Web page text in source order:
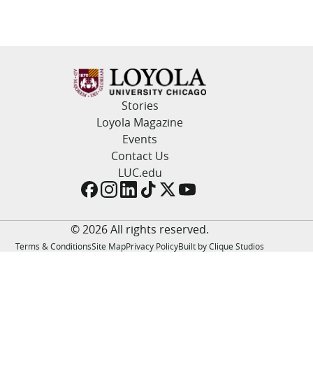
About
Events
Admission
Campus Life
Resources
Stories
Loyola Magazine
Events
Contact Us
LUC.edu
© 2026 All rights reserved.
Terms & ConditionsSite MapPrivacy PolicyBuilt by Clique Studios